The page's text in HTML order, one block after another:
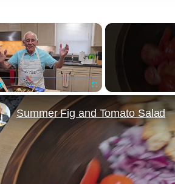
×
Unmute
Summer Fig and Tomato Salad